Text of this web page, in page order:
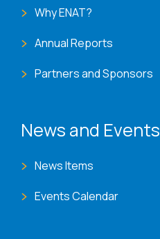
Why ENAT?
Annual Reports
Partners and Sponsors
News and Events
News Items
Events Calendar